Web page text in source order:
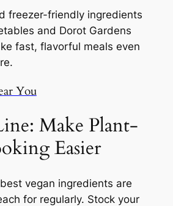
freezer-friendly ingredients
and Dorot Gardens
fast, flavorful meals even
You
Make Plant-
Easier
vegan ingredients are
for regularly. Stock your